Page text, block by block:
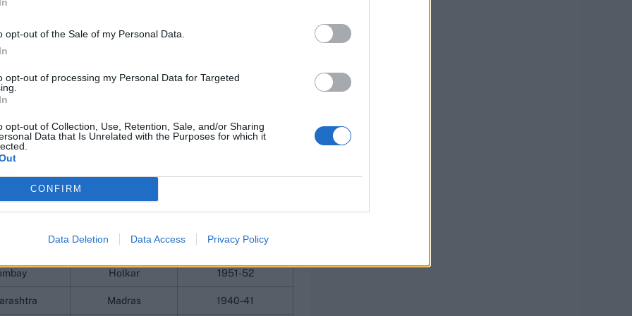
opt-out of the Sale of my Personal Data.
opt-out of processing my Personal Data for Targeted
opt-out of Collection, Use, Retention, Sale, and/or Sharing
Data that Is Unrelated with the Purposes for which it
CONFIRM
Data Deletion Data Access Privacy Policy
against Madras (now Tamil Nadu) in 1940-
including two in the same match against Holkar in
this feat, and the first to do so since Hazare,
century in multiple Ranji Trophy finals. His captain in
done so in 2017-18 against Delhi and in 2023-24
for multiple teams, full
Bengal 1936-37
Holkar 1951-52
Madras 1940-41